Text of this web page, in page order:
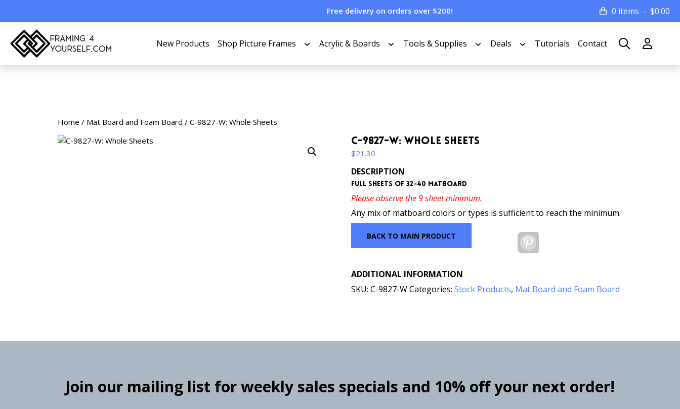
Free delivery on orders over $200! 0 items $0.00
New Products Shop Picture Frames Acrylic & Boards Tools & Supplies Deals Tutorials Contact
Home / Mat Board and Foam Board / C-9827-W: Whole Sheets
C-9827-W: Whole Sheets
$21.30
DESCRIPTION
Full sheets of 32×40 matboard
Please observe the 9 sheet minimum.
Any mix of matboard colors or types is sufficient to reach the minimum.
BACK TO MAIN PRODUCT
ADDITIONAL INFORMATION
SKU:C-9827-WCategories:Stock Products, Mat Board and Foam Board
Join our mailing list for weekly sales specials and 10% off your next order!